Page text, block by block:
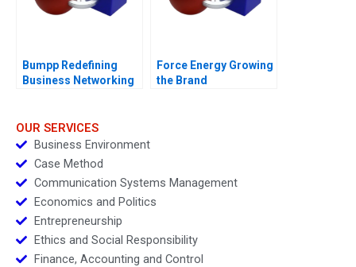
Bumpp Redefining
Business Networking
Force Energy Growing
the Brand
OUR SERVICES
Business Environment
Case Method
Communication Systems Management
Economics and Politics
Entrepreneurship
Ethics and Social Responsibility
Finance, Accounting and Control